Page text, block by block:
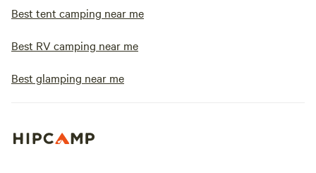
Best tent camping near me
Best RV camping near me
Best glamping near me